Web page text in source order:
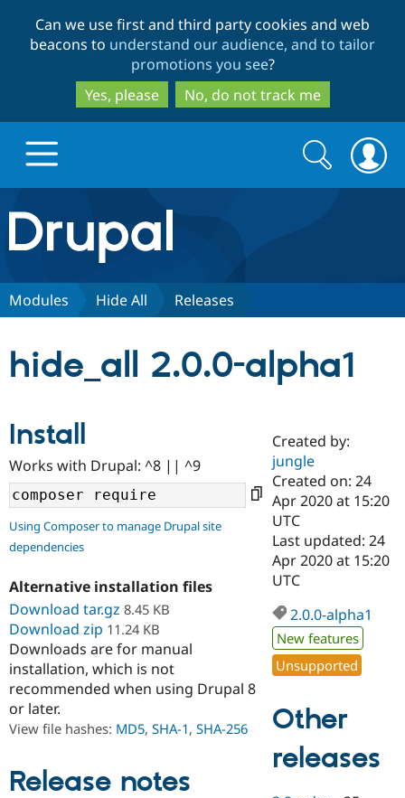
to
main
content
to
search
Can we use first and third party cookies and web
beacons to understand our audience, and to tailor
promotions you see?
Yes, please
No, do not track me
Drupal.org home
Discover Drupal
Drupal AI
Drupal for
Education
Drupal for
Developer
Drupal
Guide
Find a
Certified
Become a
Certified
Find a
Provider
Find
Community
Community
DrupalCon
Events
Jobs /
Support Drupal
Donate
Become a
Become a
Get Started
Try Drupal CMS
Search
form
Search
Modules Hide All Releases
hide_all 2.0.0-alpha1
Install
Works with Drupal: ^8 || ^9
Using Composer to manage Drupal site
dependencies
Alternative installation files
Download tar.gz 8.45 KB
Download zip 11.24 KB
Downloads are for manual
installation, which is not
recommended when using Drupal 8
or later.
View file hashes: MD5, SHA-1, SHA-256
Release notes
Created by:
jungle
Created on: 24
Apr 2020 at 15:20
UTC
Last updated: 24
Apr 2020 at 15:20
UTC
2.0.0-alpha1
New features
Unsupported
Other
releases